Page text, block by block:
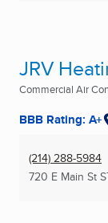
JRV
Commercial Air
BBB Rating: A+
(214) 288-5984
720 E Main St